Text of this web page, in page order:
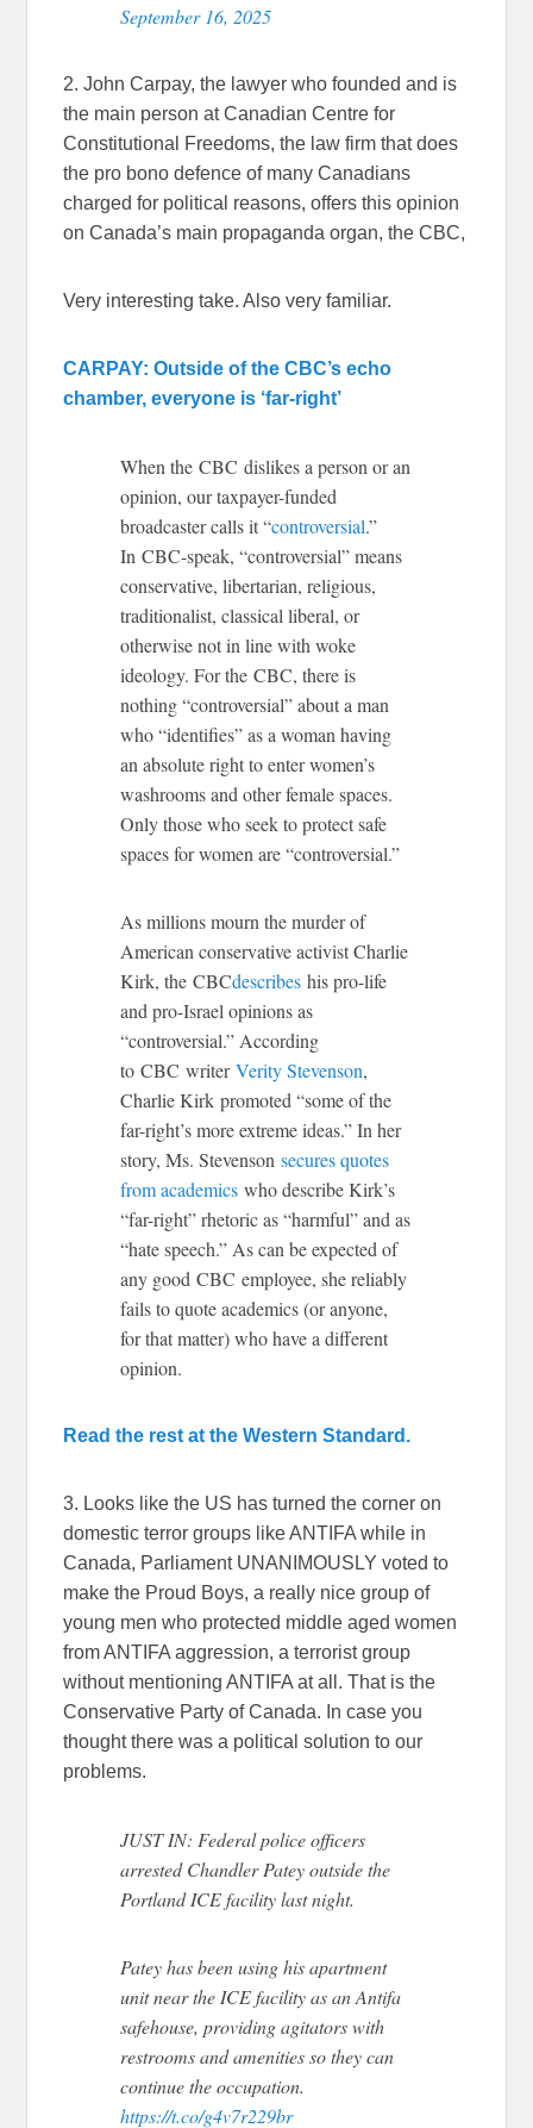
September 16, 2025
2. John Carpay, the lawyer who founded and is
the main person at Canadian Centre for
Constitutional Freedoms, the law firm that does
the pro bono defence of many Canadians
charged for political reasons, offers this opinion
on Canada’s main propaganda organ, the CBC,
Very interesting take. Also very familiar.
CARPAY: Outside of the CBC’s echo
chamber, everyone is ‘far-right’
When the CBC dislikes a person or an
opinion, our taxpayer-funded
broadcaster calls it “controversial.”
In CBC-speak, “controversial” means
conservative, libertarian, religious,
traditionalist, classical liberal, or
otherwise not in line with woke
ideology. For the CBC, there is
nothing “controversial” about a man
who “identifies” as a woman having
an absolute right to enter women’s
washrooms and other female spaces.
Only those who seek to protect safe
spaces for women are “controversial.”
As millions mourn the murder of
American conservative activist Charlie
Kirk, the CBCdescribes his pro-life
and pro-Israel opinions as
“controversial.” According
to CBC writerVerity Stevenson,
Charlie Kirk promoted “some of the
far-right’s more extreme ideas.” In her
story, Ms. Stevensonsecures quotes
from academics who describe Kirk’s
“far-right” rhetoric as “harmful” and as
“hate speech.” As can be expected of
any good CBC employee, she reliably
fails to quote academics (or anyone,
for that matter) who have a different
opinion.
Read the rest at the Western Standard.
3. Looks like the US has turned the corner on
domestic terror groups like ANTIFA while in
Canada, Parliament UNANIMOUSLY voted to
make the Proud Boys, a really nice group of
young men who protected middle aged women
from ANTIFA aggression, a terrorist group
without mentioning ANTIFA at all. That is the
Conservative Party of Canada. In case you
thought there was a political solution to our
problems.
JUST IN: Federal police officers
arrested Chandler Patey outside the
Portland ICE facility last night.
Patey has been using his apartment
unit near the ICE facility as an Antifa
safehouse, providing agitators with
restrooms and amenities so they can
continue the occupation.
https://t.co/g4v7r229br